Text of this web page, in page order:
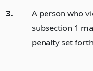
3.
A person who
subsection 1
penalty set